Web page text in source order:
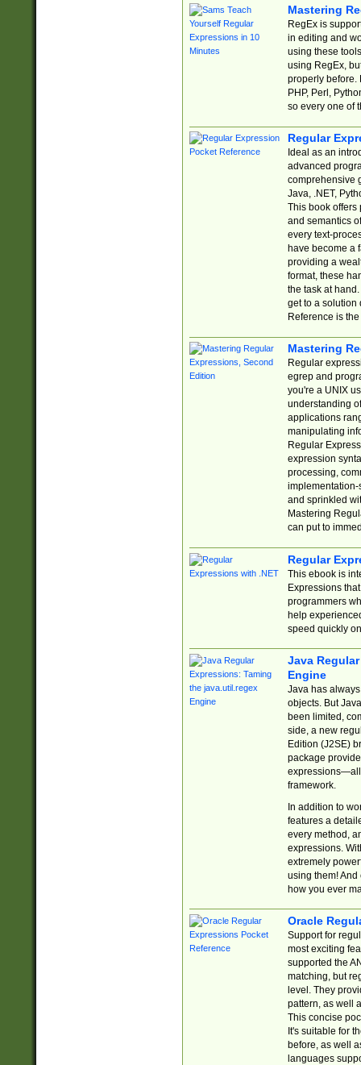
Mastering
RegEx is
in editing and
using these
using RegEx,
properly before.
PHP, Perl,
so every one of
Regular
Ideal as an
advanced
comprehensive
Java, .NET,
This book offers
and semantics
every text-
have become a
providing a
format, these
the task at
get to a solution
Reference is
Mastering
Regular
egrep and
you're a UNIX
understanding
applications
manipulating
Regular
expression
processing,
implementation-
and sprinkled
Mastering
can put to
Regular
This ebook is
Expressions
programmers
help
speed quickly
Java
Engine
Java has
objects. But
been limited,
side, a new
Edition (J2SE)
package
expressions—all
framework.
In addition to
features a
every method,
expressions.
extremely
using them! And
how you ever
Oracle
Support for
most exciting
supported the
matching, but
level. They
pattern, as well
This concise
It's suitable for
before, as well
languages